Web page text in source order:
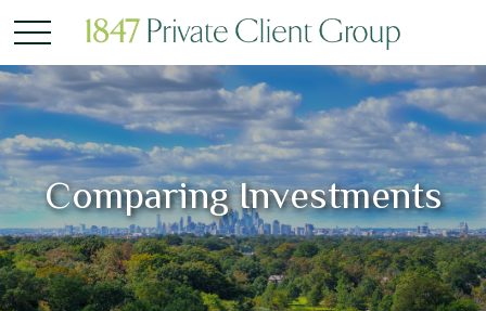
Comparing Investments